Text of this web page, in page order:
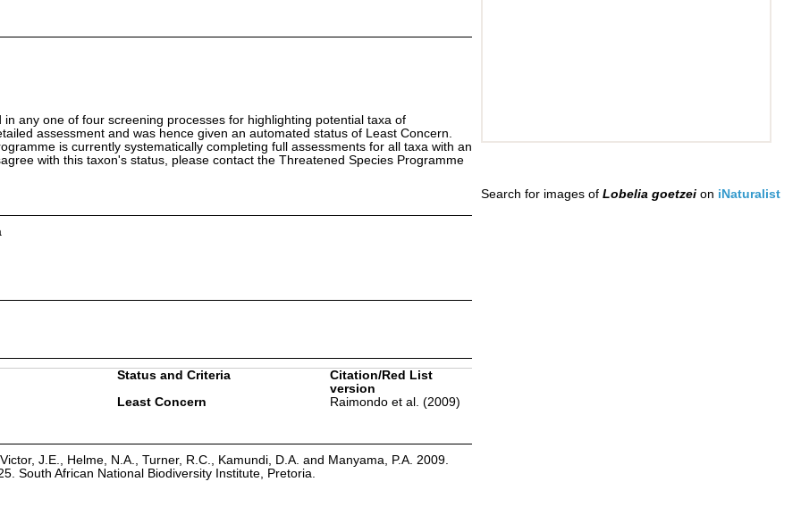
any one of four screening processes for highlighting potential taxa of
assessment and was hence given an automated status of Least Concern.
is currently systematically completing full assessments for all taxa with an
with this taxon's status, please contact the Threatened Species Programme
Status and Criteria
Citation/Red List
version
Least Concern
Raimondo et al. (2009)
J.E., Helme, N.A., Turner, R.C., Kamundi, D.A. and Manyama, P.A. 2009.
South African National Biodiversity Institute, Pretoria.
Search for images of Lobelia goetzeion iNaturalist